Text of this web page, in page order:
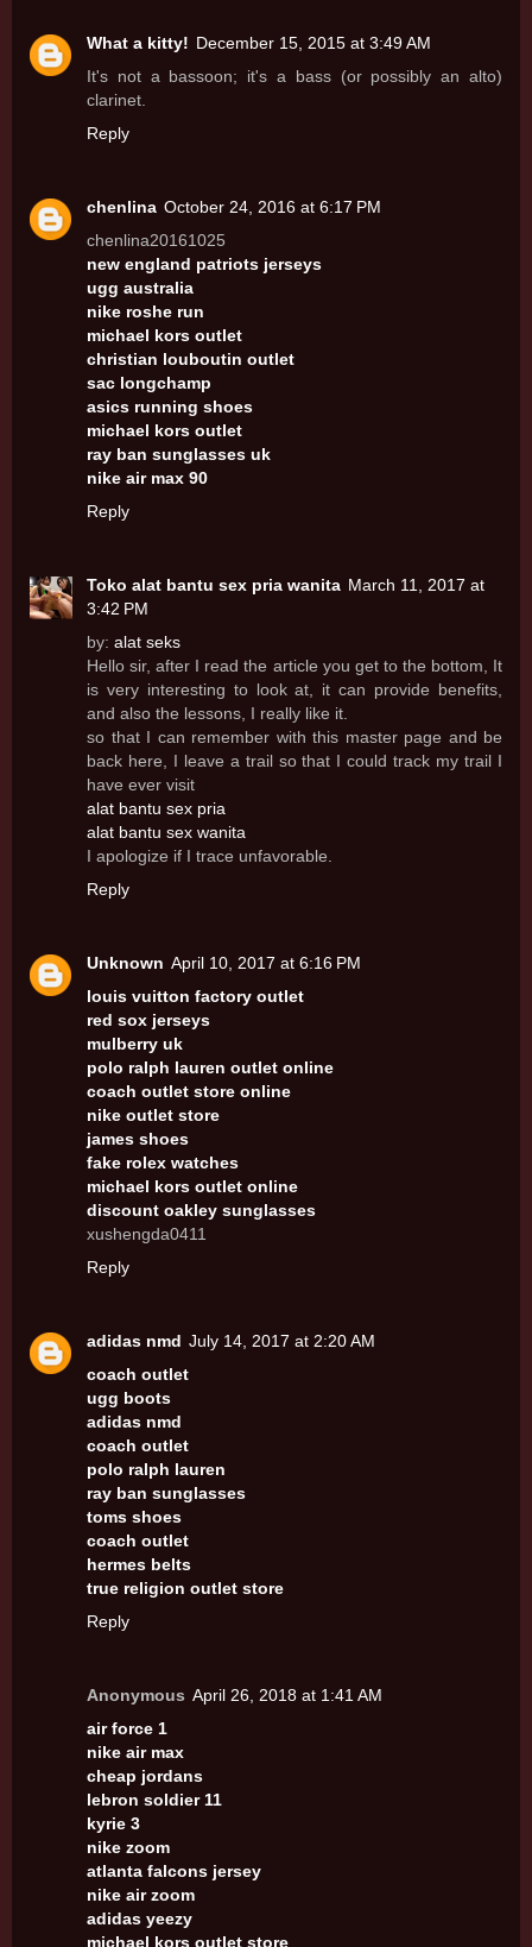
What a kitty! December 15, 2015 at 3:49 AM
It's not a bassoon; it's a bass (or possibly an alto)
clarinet.
Reply
chenlina October 24, 2016 at 6:17 PM
chenlina20161025
new england patriots jerseys
ugg australia
nike roshe run
michael kors outlet
christian louboutin outlet
sac longchamp
asics running shoes
michael kors outlet
ray ban sunglasses uk
nike air max 90
Reply
Toko alat bantu sex pria wanita March 11, 2017 at
3:42 PM
by: alat seks
Hello sir, after I read the article you get to the bottom, It
is very interesting to look at, it can provide benefits,
and also the lessons, I really like it.
so that I can remember with this master page and be
back here, I leave a trail so that I could track my trail I
have ever visit
alat bantu sex pria
alat bantu sex wanita
I apologize if I trace unfavorable.
Reply
Unknown April 10, 2017 at 6:16 PM
louis vuitton factory outlet
red sox jerseys
mulberry uk
polo ralph lauren outlet online
coach outlet store online
nike outlet store
james shoes
fake rolex watches
michael kors outlet online
discount oakley sunglasses
xushengda0411
Reply
adidas nmd July 14, 2017 at 2:20 AM
coach outlet
ugg boots
adidas nmd
coach outlet
polo ralph lauren
ray ban sunglasses
toms shoes
coach outlet
hermes belts
true religion outlet store
Reply
Anonymous April 26, 2018 at 1:41 AM
air force 1
nike air max
cheap jordans
lebron soldier 11
kyrie 3
nike zoom
atlanta falcons jersey
nike air zoom
adidas yeezy
michael kors outlet store